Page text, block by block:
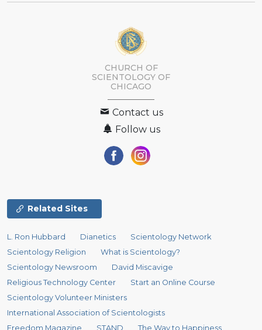
CHURCH OF
SCIENTOLOGY OF
CHICAGO
Contact us
Follow us
Related Sites
L. Ron Hubbard Dianetics
Scientology Network
Scientology Religion
What is Scientology?
Scientology Newsroom
David Miscavige
Religious Technology Center
Start an Online Course
Scientology Volunteer Ministers
International Association of Scientologists
Freedom Magazine
STAND The Way to Happiness